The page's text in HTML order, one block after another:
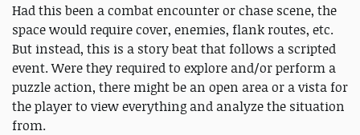
Had this been a combat encounter or chase scene, the
space would require cover, enemies, flank routes, etc.
But instead, this is a story beat that follows a scripted
event. Were they required to explore and/or perform a
puzzle action, there might be an open area or a vista for
the player to view everything and analyze the situation
from.